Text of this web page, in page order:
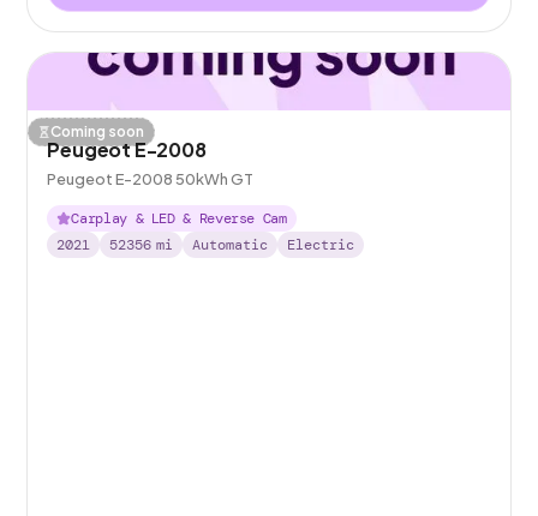
Coming soon
Peugeot E-2008
Peugeot E-2008 50kWh GT
Carplay & LED & Reverse Cam
2021
52356 mi Automatic Electric